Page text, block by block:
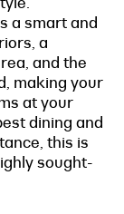
a smart and
a
and the
making your
at your
dining and
this is
sought-